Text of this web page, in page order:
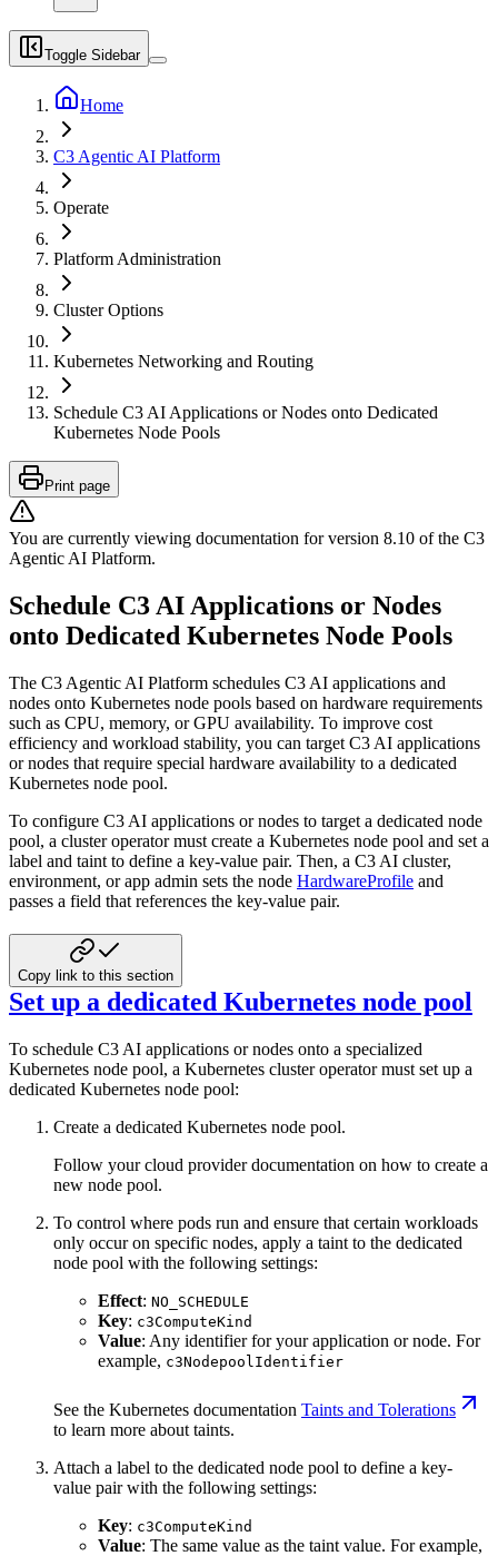
Toggle Sidebar
Home
C3 Agentic AI Platform
Operate
Platform Administration
Cluster Options
Kubernetes Networking and Routing
Schedule C3 AI Applications or Nodes onto Dedicated
Kubernetes Node Pools
Print page
You are currently viewing documentation for version 8.10 of the C3
Agentic AI Platform.
Schedule C3 AI Applications or Nodes
onto Dedicated Kubernetes Node Pools
The C3 Agentic AI Platform schedules C3 AI applications and
nodes onto Kubernetes node pools based on hardware requirements
such as CPU, memory, or GPU availability. To improve cost
efficiency and workload stability, you can target C3 AI applications
or nodes that require special hardware availability to a dedicated
Kubernetes node pool.
To configure C3 AI applications or nodes to target a dedicated node
pool, a cluster operator must create a Kubernetes node pool and set a
label and taint to define a key-value pair. Then, a C3 AI cluster,
environment, or app admin sets the node HardwareProfile and
passes a field that references the key-value pair.
Copy link to this section
Set up a dedicated Kubernetes node pool
To schedule C3 AI applications or nodes onto a specialized
Kubernetes node pool, a Kubernetes cluster operator must set up a
dedicated Kubernetes node pool:
Create a dedicated Kubernetes node pool.
Follow your cloud provider documentation on how to create a
new node pool.
To control where pods run and ensure that certain workloads
only occur on specific nodes, apply a taint to the dedicated
node pool with the following settings:
Effect: NO_SCHEDULE
Key: c3ComputeKind
Value: Any identifier for your application or node. For
example, c3NodepoolIdentifier
See the Kubernetes documentation Taints and Tolerations
to learn more about taints.
Attach a label to the dedicated node pool to define a key-
value pair with the following settings:
Key: c3ComputeKind
Value: The same value as the taint value. For example,